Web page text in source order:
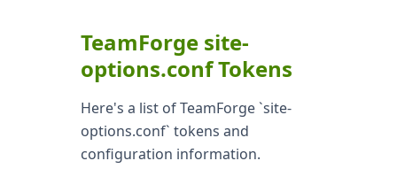
TeamForge site-
options.conf Tokens
Here's a list of TeamForge `site-
options.conf` tokens and
configuration information.